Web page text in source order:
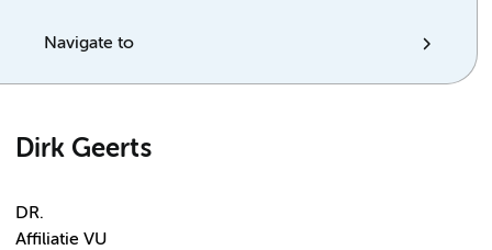
Navigate to
Dirk Geerts
DR.
Affiliatie VU